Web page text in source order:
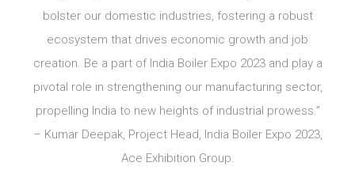
bolster our domestic industries, fostering a robust
ecosystem that drives economic growth and job
creation. Be a part of India Boiler Expo 2023 and play a
pivotal role in strengthening our manufacturing sector,
propelling India to new heights of industrial prowess.”
– Kumar Deepak, Project Head, India Boiler Expo 2023,
Ace Exhibition Group.